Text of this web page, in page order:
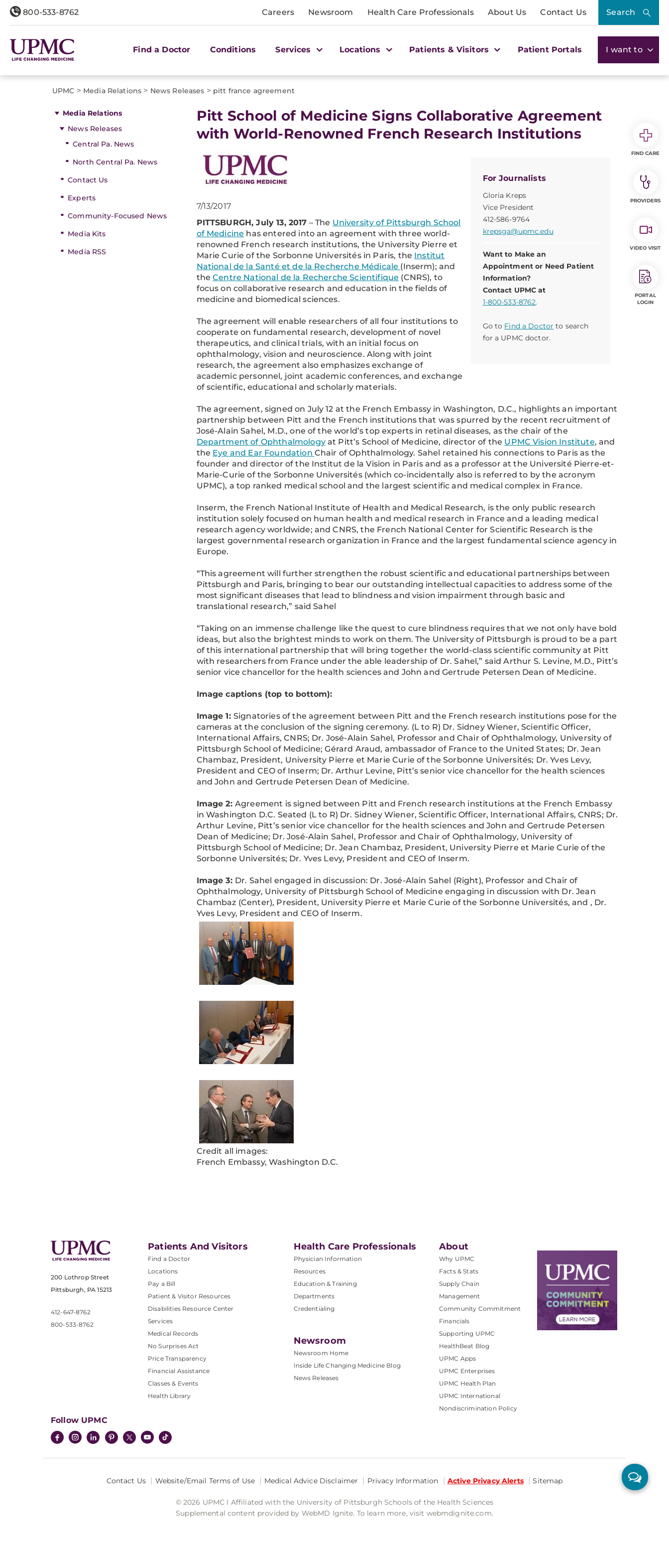
800-533-8762 Careers Newsroom Health Care Professionals About Us Contact Us Search
Find a Doctor Conditions Services Locations Patients & Visitors Patient Portals I want to
UPMC > Media Relations > News Releases > pitt france agreement
Media Relations
News Releases
Central Pa. News
North Central Pa. News
Contact Us
Experts
Community-Focused News
Media Kits
Media RSS
​Pitt School of Medicine Signs Collaborative Agreement
with World-Renowned French Research Institutions
For Journalists
Gloria Kreps
Vice President
412-586-9764
krepsga@upmc.edu
Want to Make an
Appointment or Need Patient
Information?
Contact UPMC at
1-800-533-8762.
Go to Find a Doctor to search
for a UPMC doctor.
7/13/2017
PITTSBURGH, July 13, 2017 – The University of Pittsburgh School
of Medicine has entered into an agreement with three world-
renowned French research institutions, the University Pierre et
Marie Curie of the Sorbonne Universités in Paris, the Institut
National de la Santé et de la Recherche Médicale (Inserm); and
theCentre National de la Recherche Scientifique (CNRS), to
focus on collaborative research and education in the fields of
medicine and biomedical sciences.
The agreement will enable researchers of all four institutions to
cooperate on fundamental research, development of novel
therapeutics, and clinical trials, with an initial focus on
ophthalmology, vision and neuroscience. Along with joint
research, the agreement also emphasizes exchange of
academic personnel, joint academic conferences, and exchange
of scientific, educational and scholarly materials.
The agreement, signed on July 12 at the French Embassy in Washington, D.C., highlights an important
partnership between Pitt and the French institutions that was spurred by the recent recruitment of
José-Alain Sahel, M.D., one of the world’s top experts in retinal diseases, as the chair of the
Department of Ophthalmologyat Pitt’s School of Medicine, director of the UPMC Vision Institute, and
the Eye and Ear Foundation Chair of Ophthalmology. Sahel retained his connections to Paris as the
founder and director of the Institut de la Vision in Paris and as a professor at the Université Pierre-et-
Marie-Curie of the Sorbonne Universités (which co-incidentally also is referred to by the acronym
UPMC), a top ranked medical school and the largest scientific and medical complex in France.
Inserm, the French National Institute of Health and Medical Research, is the only public research
institution solely focused on human health and medical research in France and a leading medical
research agency worldwide; and CNRS, the French National Center for Scientific Research is the
largest governmental research organization in France and the largest fundamental science agency in
Europe.
“This agreement will further strengthen the robust scientific and educational partnerships between
Pittsburgh and Paris, bringing to bear our outstanding intellectual capacities to address some of the
most significant diseases that lead to blindness and vision impairment through basic and
translational research,” said Sahel
“Taking on an immense challenge like the quest to cure blindness requires that we not only have bold
ideas, but also the brightest minds to work on them. The University of Pittsburgh is proud to be a part
of this international partnership that will bring together the world-class scientific community at Pitt
with researchers from France under the able leadership of Dr. Sahel,” said Arthur S. Levine, M.D., Pitt’s
senior vice chancellor for the health sciences and John and Gertrude Petersen Dean of Medicine.
Image captions (top to bottom):
Image 1: Signatories of the agreement between Pitt and the French research institutions pose for the
cameras at the conclusion of the signing ceremony. (L to R) Dr. Sidney Wiener, Scientific Officer,
International Affairs, CNRS; Dr. José-Alain Sahel, Professor and Chair of Ophthalmology, University of
Pittsburgh School of Medicine; Gérard Araud, ambassador of France to the United States; Dr. Jean
Chambaz, President, University Pierre et Marie Curie of the Sorbonne Universités; Dr. Yves Levy,
President and CEO of Inserm; Dr. Arthur Levine, Pitt’s senior vice chancellor for the health sciences
and John and Gertrude Petersen Dean of Medicine.
Image 2: Agreement is signed between Pitt and French research institutions at the French Embassy
in Washington D.C. Seated (L to R) Dr. Sidney Wiener, Scientific Officer, International Affairs, CNRS; Dr.
Arthur Levine, Pitt’s senior vice chancellor for the health sciences and John and Gertrude Petersen
Dean of Medicine; Dr. José-Alain Sahel, Professor and Chair of Ophthalmology, University of
Pittsburgh School of Medicine; Dr. Jean Chambaz, President, University Pierre et Marie Curie of the
Sorbonne Universités; Dr. Yves Levy, President and CEO of Inserm.
Image 3: Dr. Sahel engaged in discussion: Dr. José-Alain Sahel (Right), Professor and Chair of
Ophthalmology, University of Pittsburgh School of Medicine engaging in discussion with Dr. Jean
Chambaz (Center), President, University Pierre et Marie Curie of the Sorbonne Universités, and , Dr.
Yves Levy, President and CEO of Inserm.
Credit all images:
French Embassy, Washington D.C.
200 Lothrop Street
Pittsburgh, PA 15213
412-647-8762
800-533-8762
Patients And Visitors
Find a Doctor
Locations
Pay a Bill
Patient & Visitor Resources
Disabilities Resource Center
Services
Medical Records
No Surprises Act
Price Transparency
Financial Assistance
Classes & Events
Health Library
Health Care Professionals
Physician Information
Resources
Education & Training
Departments
Credentialing
Newsroom
Newsroom Home
Inside Life Changing Medicine Blog
News Releases
About
Why UPMC
Facts & Stats
Supply Chain
Management
Community Commitment
Financials
Supporting UPMC
HealthBeat Blog
UPMC Apps
UPMC Enterprises
UPMC Health Plan
UPMC International
Nondiscrimination Policy
Follow UPMC
Contact Us Website/Email Terms of Use Medical Advice Disclaimer Privacy Information Active Privacy Alerts Sitemap
© 2026 UPMC I Affiliated with the University of Pittsburgh Schools of the Health Sciences
Supplemental content provided by WebMD Ignite. To learn more, visit webmdignite.com.
FIND CARE
PROVIDERS
VIDEO VISIT
PORTAL
LOGIN